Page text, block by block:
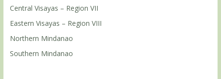
Central Visayas – Region VII
Eastern Visayas – Region VIII
Northern Mindanao
Southern Mindanao